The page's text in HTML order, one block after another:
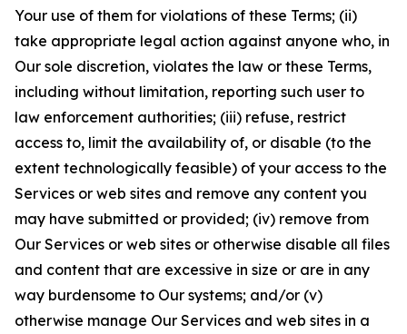
Your use of them for violations of these Terms; (ii)
take appropriate legal action against anyone who, in
Our sole discretion, violates the law or these Terms,
including without limitation, reporting such user to
law enforcement authorities; (iii) refuse, restrict
access to, limit the availability of, or disable (to the
extent technologically feasible) of your access to the
Services or web sites and remove any content you
may have submitted or provided; (iv) remove from
Our Services or web sites or otherwise disable all files
and content that are excessive in size or are in any
way burdensome to Our systems; and/or (v)
otherwise manage Our Services and web sites in a